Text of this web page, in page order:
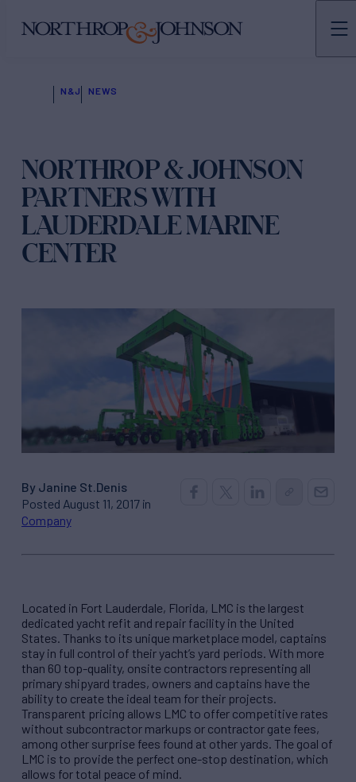
N&J NEWS
NORTHROP & JOHNSON
PARTNERS WITH
LAUDERDALE MARINE
CENTER
By Janine St.Denis
Posted August 11, 2017 in
Company
Located in Fort Lauderdale, Florida, LMC is the largest
dedicated yacht refit and repair facility in the United
States. Thanks to its unique marketplace model, captains
stay in full control of their yacht’s yard periods. With more
than 60 top-quality, onsite contractors representing all
primary shipyard trades, owners and captains have the
ability to create the ideal team for their projects.
Transparent pricing allows LMC to offer competitive rates
without subcontractor markups or contractor gate fees,
among other surprise fees found at other yards. The goal of
LMC is to provide the perfect one-stop destination, which
allows for total peace of mind.